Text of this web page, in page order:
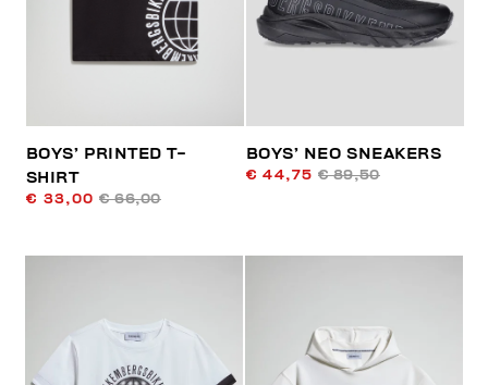
BOYS’ PRINTED T-
SHIRT
€ 33,00 € 66,00
BOYS’ NEO SNEAKERS
€ 44,75 € 89,50